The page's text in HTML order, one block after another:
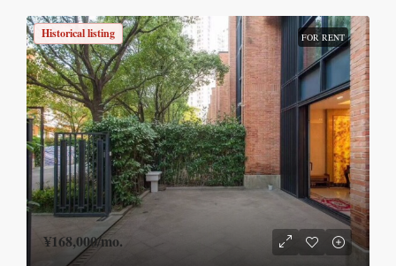
Historical listing FOR RENT
¥168,000/mo.